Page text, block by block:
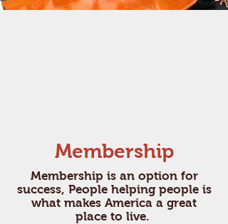
Membership
Membership is an option for
success, People helping people is
what makes America a great
place to live.